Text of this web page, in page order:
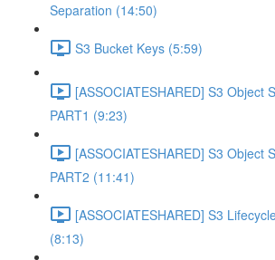
Separation (14:50)
S3 Bucket Keys (5:59)
[ASSOCIATESHARED] S3 Object
PART1 (9:23)
[ASSOCIATESHARED] S3 Object
PART2 (11:41)
[ASSOCIATESHARED] S3
(8:13)